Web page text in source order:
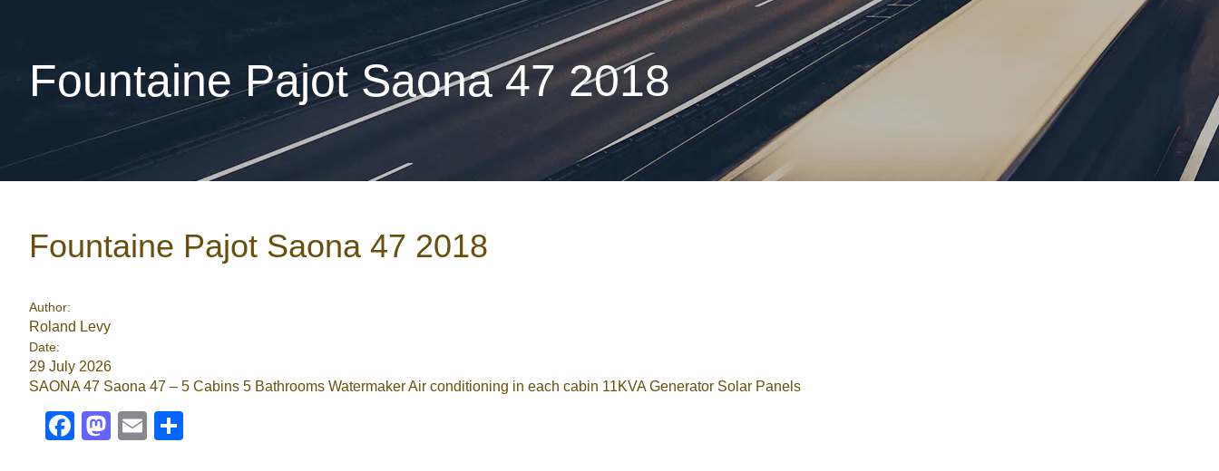
Login or E-mail
Password
Forgot Password
Fountaine Pajot Saona 47 2018
Fountaine Pajot Saona 47 2018
Author:
Roland Levy
Date:
29 July 2026
SAONA 47 Saona 47 – 5 Cabins 5 Bathrooms Watermaker Air conditioning in each cabin 11KVA Generator Solar Panels
Facebook
Mastodon
Email